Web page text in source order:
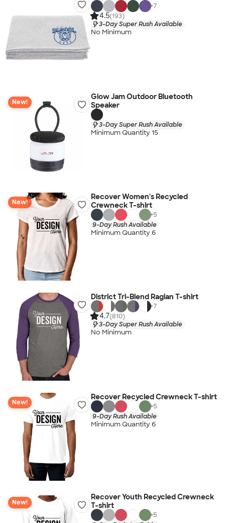
+7
4.5(193)
3-Day Super Rush Available
No Minimum
New!
Glow Jam Outdoor Bluetooth
Speaker
3-Day Super Rush Available
Minimum Quantity 15
New!
Recover Women's Recycled
Crewneck T-shirt
+5
9-Day Rush Available
Minimum Quantity 6
District Tri-Blend Raglan T-shirt
+7
4.7(810)
3-Day Super Rush Available
No Minimum
New!
Recover Recycled Crewneck T-shirt
+5
9-Day Rush Available
Minimum Quantity 6
New!
Recover Youth Recycled Crewneck
T-shirt
+5